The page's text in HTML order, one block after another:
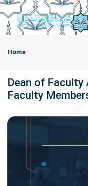
Home
Dean of Faculty
Faculty